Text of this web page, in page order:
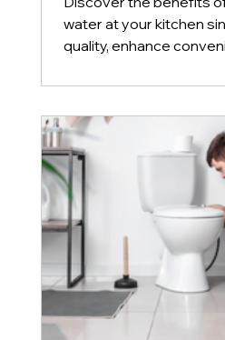
water at your kitchen
quality, enhance